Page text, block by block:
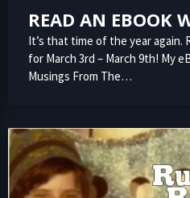
READ AN EBOOK
It’s that time of the year again.
for March 3rd – March 9th! My
Musings From The…